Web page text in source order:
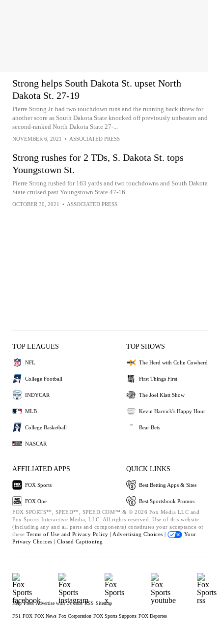
Strong helps South Dakota St. upset North
Dakota St. 27-19
Pierre Strong Jr. had two touchdown runs and the running back threw for
another score as South Dakota State knocked off previously unbeaten and
second-ranked North Dakota State 27-...
NOVEMBER 6, 2021 • ASSOCIATED PRESS
Strong rushes for 2 TDs, S. Dakota St. tops
Youngstown St.
Pierre Strong rushed for 163 yards and two touchdowns and South Dakota
State cruised past Youngstown State 47-16
OCTOBER 30, 2021 • ASSOCIATED PRESS
TOP LEAGUES
NFL
College Football
INDYCAR
MLB
College Basketball
NASCAR
TOP SHOWS
The Herd with Colin Cowherd
First Things First
The Joel Klatt Show
Kevin Harvick's Happy Hour
Bear Bets
AFFILIATED APPS
FOX Sports
FOX One
QUICK LINKS
Best Betting Apps & Sites
Best Sportsbook Promos
FOX SPORTS™, SPEED™, SPEED.COM™ & © 2026 Fox Media LLC and
Fox Sports Interactive Media, LLC. All rights reserved. Use of this website
(including any and all parts and components) constitutes your acceptance of
these Terms of Use and Privacy Policy | Advertising Choices |
Your
Privacy Choices | Closed Captioning
Help Press Advertise with Us Jobs RSS Sitemap
FS1 FOX FOX News Fox Corporation FOX Sports Supports FOX Deportes